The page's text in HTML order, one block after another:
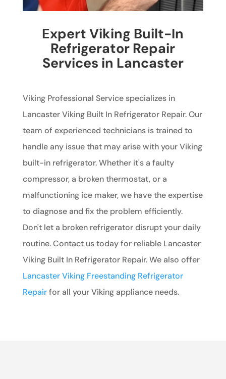
Expert Viking Built-In
Refrigerator Repair
Services in Lancaster
Viking Professional Service specializes in
Lancaster Viking Built In Refrigerator Repair. Our
team of experienced technicians is trained to
handle any issue that may arise with your Viking
built-in refrigerator. Whether it's a faulty
compressor, a broken thermostat, or a
malfunctioning ice maker, we have the expertise
to diagnose and fix the problem efficiently.
Don't let a broken refrigerator disrupt your daily
routine. Contact us today for reliable Lancaster
Viking Built In Refrigerator Repair. We also offer
Lancaster Viking Freestanding Refrigerator
Repairfor all your Viking appliance needs.